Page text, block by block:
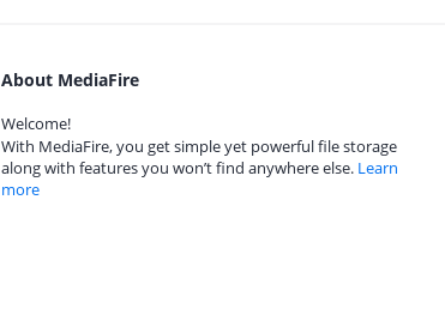
About MediaFire
Welcome!
With MediaFire, you get simple yet powerful file storage
along with features you won’t find anywhere else. Learn
more